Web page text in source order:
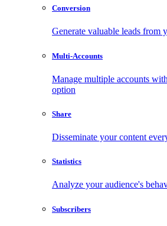
Conversion
Generate valuable leads from
Multi-Accounts
Manage multiple accounts
option
Share
Disseminate your content
Statistics
Analyze your audience's
Subscribers